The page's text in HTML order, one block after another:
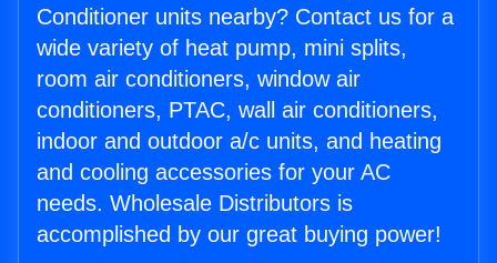
Conditioner units nearby? Contact us for a
wide variety of heat pump, mini splits,
room air conditioners, window air
conditioners, PTAC, wall air conditioners,
indoor and outdoor a/c units, and heating
and cooling accessories for your AC
needs. Wholesale Distributors is
accomplished by our great buying power!